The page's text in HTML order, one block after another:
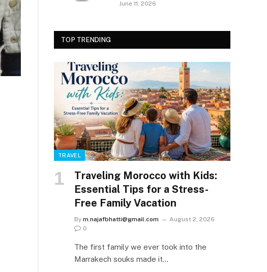
June 11, 2026
TOP TRENDING
TRAVEL
Traveling Morocco with Kids:
Essential Tips for a Stress-
Free Family Vacation
By m.najafbhatti@gmail.com
August 2, 2026
0
The first family we ever took into the
Marrakech souks made it…